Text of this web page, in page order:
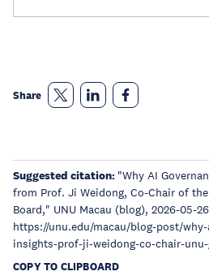
Share
Suggested citation: "Why AI
from Prof. Ji Weidong, Co-Chair of
Board," UNU Macau (blog), 2026-05-
https://unu.edu/macau/blog-post/
insights-prof-ji-weidong-co-chair-
COPY TO CLIPBOARD